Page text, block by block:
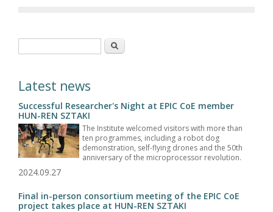
Search
Latest news
Successful Researcher's Night at EPIC CoE member
HUN-REN SZTAKI
The Institute welcomed visitors with more than
ten programmes, including a robot dog
demonstration, self-flying drones and the 50th
anniversary of the microprocessor revolution.
2024.09.27
Final in-person consortium meeting of the EPIC CoE
project takes place at HUN-REN SZTAKI